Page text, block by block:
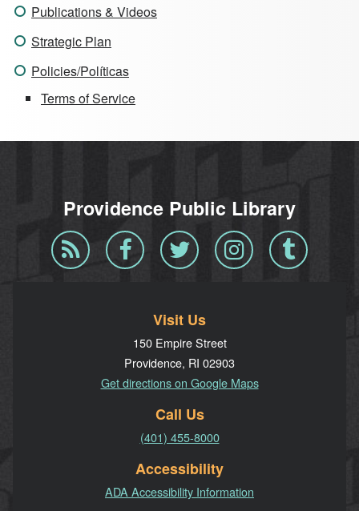
Publications & Videos
Strategic Plan
Policies/Políticas
Terms of Service
Providence Public Library
Blog
RSS
Facebook Twitter InstagramTumblr
Visit Us
150 Empire Street
Providence, RI 02903
Get directions on Google Maps
Call Us
(401) 455-8000
Accessibility
ADA Accessibility Information